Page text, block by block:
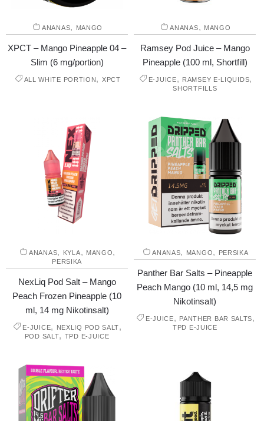
ANANAS, MANGO
XPCT – Mango Pineapple 04 –
Slim (6 mg/portion)
ALL WHITE PORTION, XPCT
ANANAS, MANGO
Ramsey Pod Juice – Mango
Pineapple (100 ml, Shortfill)
E-JUICE, RAMSEY E-LIQUIDS,
SHORTFILLS
ANANAS, KYLA, MANGO,
PERSIKA
NexLiq Pod Salt – Mango
Peach Frozen Pineapple (10
ml, 14 mg Nikotinsalt)
E-JUICE, NEXLIQ POD SALT,
POD SALT, TPD E-JUICE
ANANAS, MANGO, PERSIKA
Panther Bar Salts – Pineapple
Peach Mango (10 ml, 14,5 mg
Nikotinsalt)
E-JUICE, PANTHER BAR SALTS,
TPD E-JUICE